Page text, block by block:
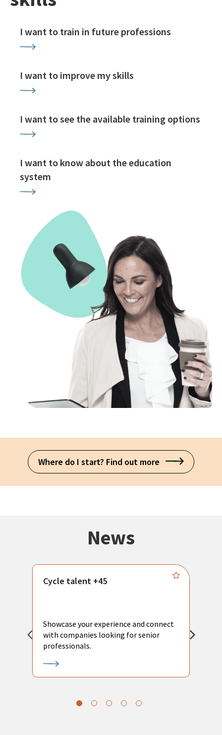
I want to train in future professions
I want to improve my skills
I want to see the available training options
I want to know about the education
system
Where do I start? Find out more
News
Cycle talent +45
Showcase your experience and connect
with companies looking for senior
professionals.